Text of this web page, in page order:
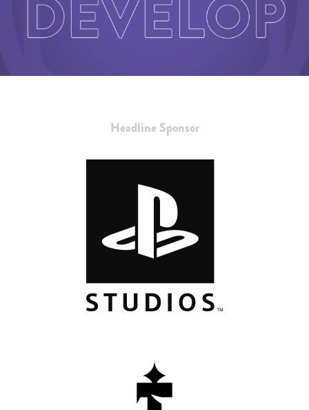
Headline Sponsor